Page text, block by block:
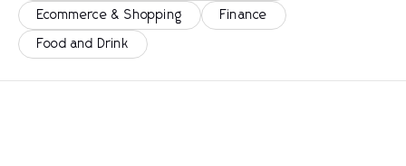
Ecommerce & Shopping Finance
Food and Drink